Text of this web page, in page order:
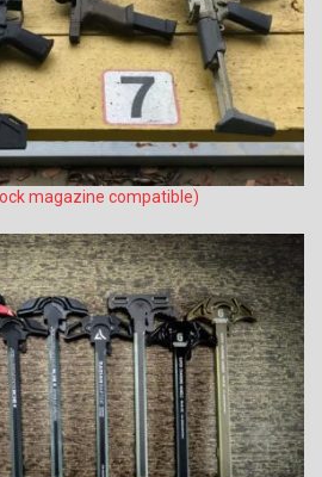
magazine compatible)